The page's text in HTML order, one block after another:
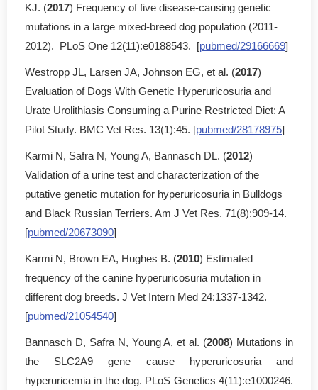
KJ. (2017) Frequency of five disease-causing genetic
mutations in a large mixed-breed dog population (2011-
2012). PLoS One 12(11):e0188543. [pubmed/29166669]
Westropp JL, Larsen JA, Johnson EG, et al. (2017)
Evaluation of Dogs With Genetic Hyperuricosuria and
Urate Urolithiasis Consuming a Purine Restricted Diet: A
Pilot Study. BMC Vet Res. 13(1):45. [pubmed/28178975]
Karmi N, Safra N, Young A, Bannasch DL. (2012)
Validation of a urine test and characterization of the
putative genetic mutation for hyperuricosuria in Bulldogs
and Black Russian Terriers. Am J Vet Res. 71(8):909-14.
[pubmed/20673090]
Karmi N, Brown EA, Hughes B. (2010) Estimated
frequency of the canine hyperuricosuria mutation in
different dog breeds. J Vet Intern Med 24:1337-1342.
[pubmed/21054540]
Bannasch D, Safra N, Young A, et al. (2008) Mutations in
the SLC2A9 gene cause hyperuricosuria and
hyperuricemia in the dog. PLoS Genetics 4(11):e1000246.